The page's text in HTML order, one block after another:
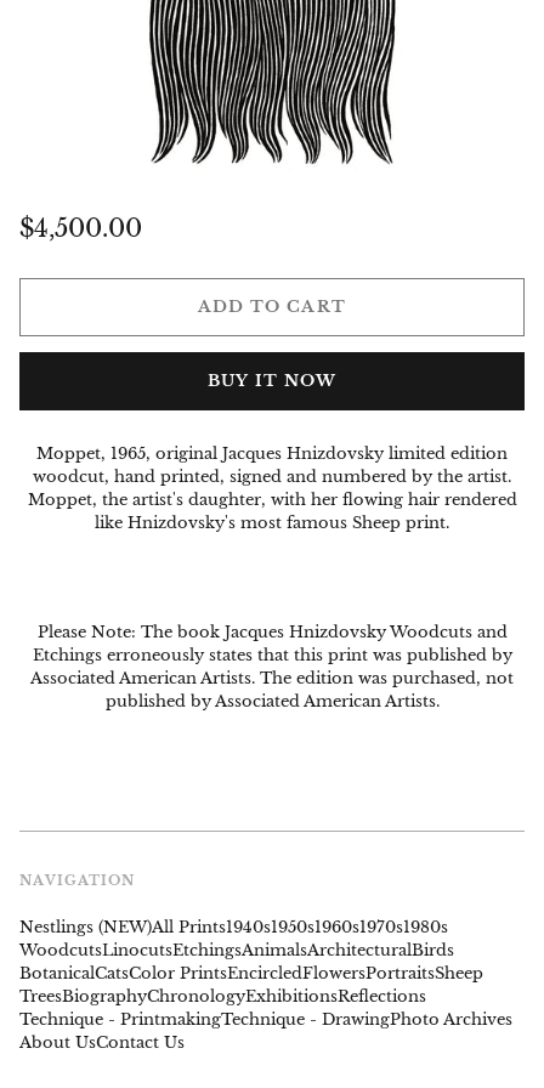
Regular
$4,500.00
ADD TO CART
BUY IT NOW
Moppet, 1965, original Jacques Hnizdovsky limited edition
woodcut, hand printed, signed and numbered by the artist.
Moppet, the artist's daughter, with her flowing hair rendered
like Hnizdovsky's most famous Sheep print.
Please Note: The book Jacques Hnizdovsky Woodcuts and
Etchings erroneously states that this print was published by
Associated American Artists. The edition was purchased, not
published by Associated American Artists.
NAVIGATION
Nestlings (NEW)All Prints1940s1950s1960s1970s1980s
WoodcutsLinocutsEtchingsAnimalsArchitecturalBirds
BotanicalCatsColor PrintsEncircledFlowersPortraitsSheep
TreesBiographyChronologyExhibitionsReflections
Technique - PrintmakingTechnique - DrawingPhoto Archives
About UsContact Us